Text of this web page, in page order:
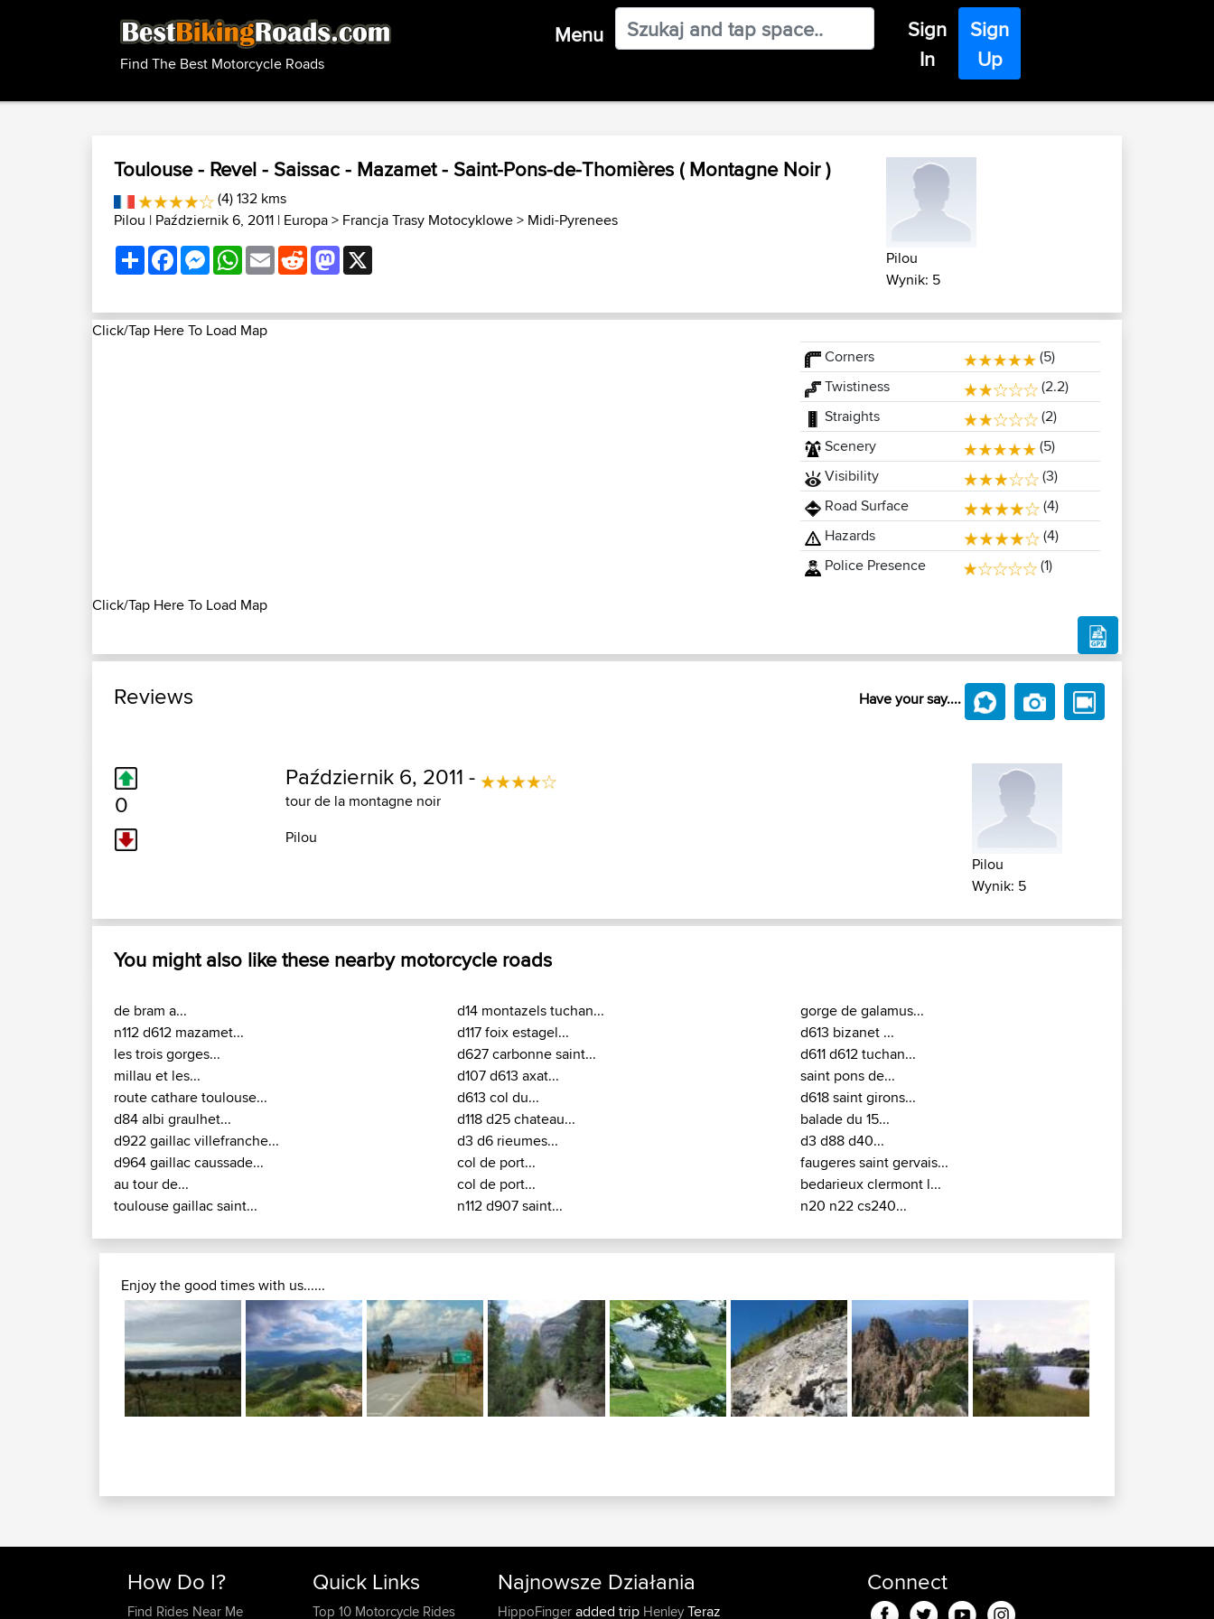
Find The Best Motorcycle Roads
Menu
Sign
In
Sign
Up
Toulouse - Revel - Saissac - Mazamet - Saint-Pons-de-Thomières ( Montagne Noir )
(4) 132 kms
Pilou | Październik 6, 2011 | Europa> Francja Trasy Motocyklowe> Midi-Pyrenees
ShareFacebookMessenger
WhatsApp
EmailRedditMastodon
Pilou
Wynik: 5
Click/Tap Here To Load Map
Click/Tap Here To Load Map
Corners
(5)
Twistiness
(2.2)
Straights
(2)
Scenery
(5)
Visibility
(3)
Road Surface
(4)
Hazards
(4)
Police Presence
(1)
Reviews Have your say....
0
Październik 6, 2011 -
tour de la montagne noir
Pilou
Pilou
Wynik: 5
You might also like these nearby motorcycle roads
de bram a...
n112 d612 mazamet...
les trois gorges...
millau et les...
route cathare toulouse...
d84 albi graulhet...
d922 gaillac villefranche...
d964 gaillac caussade...
au tour de...
toulouse gaillac saint...
d14 montazels tuchan...
d117 foix estagel...
d627 carbonne saint...
d107 d613 axat...
d613 col du...
d118 d25 chateau...
d3 d6 rieumes...
col de port...
col de port...
n112 d907 saint...
gorge de galamus...
d613 bizanet ...
d611 d612 tuchan...
saint pons de...
d618 saint girons...
balade du 15...
d3 d88 d40...
faugeres saint gervais...
bedarieux clermont l...
n20 n22 cs240...
Enjoy the good times with us......
How Do I?
Find Rides Near Me
Quick Links
Top 10 Motorcycle Rides
Najnowsze Działania
HippoFingeradded trip HenleyTeraz
Connect